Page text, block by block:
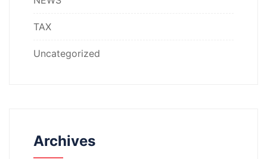
TAX
Uncategorized
Archives